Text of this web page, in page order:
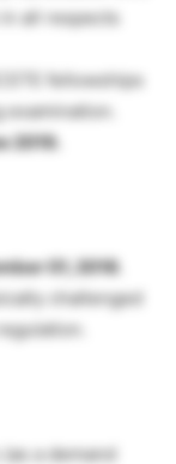
all respects
fellowships
2019.
01, 2018
challenged
a demand